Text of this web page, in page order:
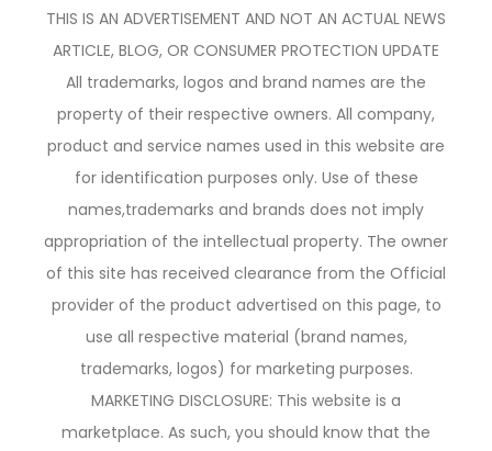
THIS IS AN ADVERTISEMENT AND NOT AN ACTUAL NEWS
ARTICLE, BLOG, OR CONSUMER PROTECTION UPDATE
All trademarks, logos and brand names are the
property of their respective owners. All company,
product and service names used in this website are
for identification purposes only. Use of these
names,trademarks and brands does not imply
appropriation of the intellectual property. The owner
of this site has received clearance from the Official
provider of the product advertised on this page, to
use all respective material (brand names,
trademarks, logos) for marketing purposes.
MARKETING DISCLOSURE: This website is a
marketplace. As such, you should know that the